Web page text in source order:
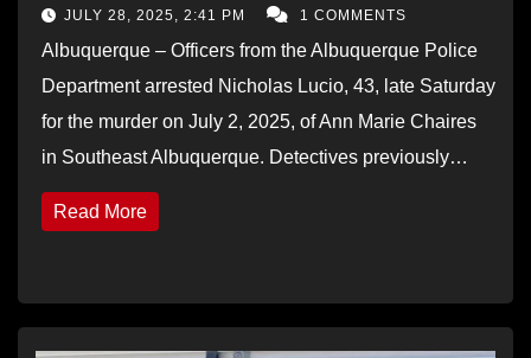
JULY 28, 2025, 2:41 PM 1 COMMENTS
Albuquerque – Officers from the Albuquerque Police
Department arrested Nicholas Lucio, 43, late Saturday
for the murder on July 2, 2025, of Ann Marie Chaires
in Southeast Albuquerque. Detectives previously…
Read More